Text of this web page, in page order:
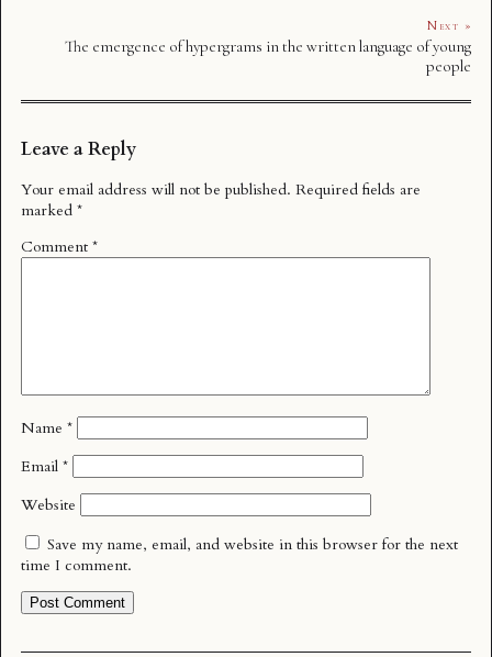
Next »
The emergence of hypergrams in the written language of young
people
Leave a Reply
Your email address will not be published. Required fields are
marked *
Comment *
Name *
Email *
Website
Save my name, email, and website in this browser for the next
time I comment.